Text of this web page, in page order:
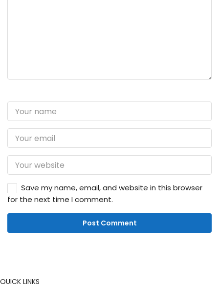
Save my name, email, and website in this browser
for the next time I comment.
QUICK LINKS